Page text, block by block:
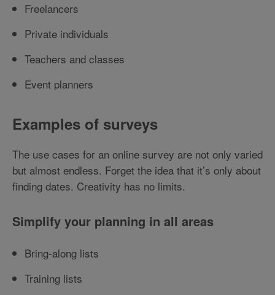
Freelancers
Private individuals
Teachers and classes
Event planners
Examples of surveys
The use cases for an online survey are not only varied
but almost endless. Forget the idea that it’s only about
finding dates. Creativity has no limits.
Simplify your planning in all areas
Bring-along lists
Training lists